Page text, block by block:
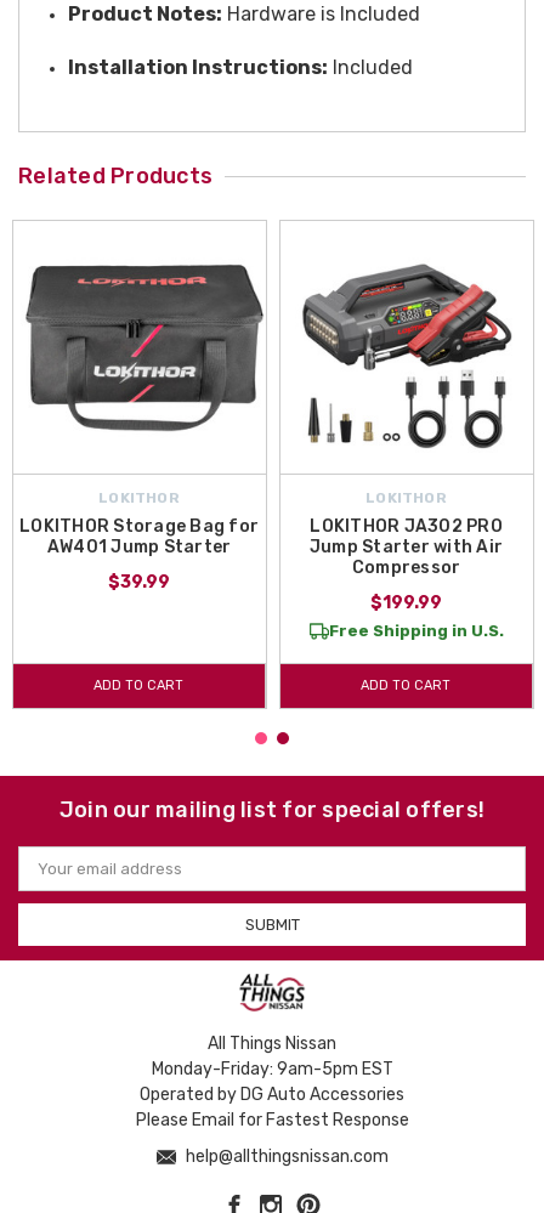
Product Notes: Hardware is Included
Installation Instructions: Included
Related Products
LOKITHOR
LOKITHOR Storage Bag for
AW401 Jump Starter
$39.99
ADD TO CART
LOKITHOR
LOKITHOR JA302 PRO
Jump Starter with Air
Compressor
$199.99
Free Shipping in U.S.
ADD TO CART
Join our mailing list for special offers!
Email
Address
All Things Nissan
Monday-Friday: 9am-5pm EST
Operated by DG Auto Accessories
Please Email for Fastest Response
help@allthingsnissan.com